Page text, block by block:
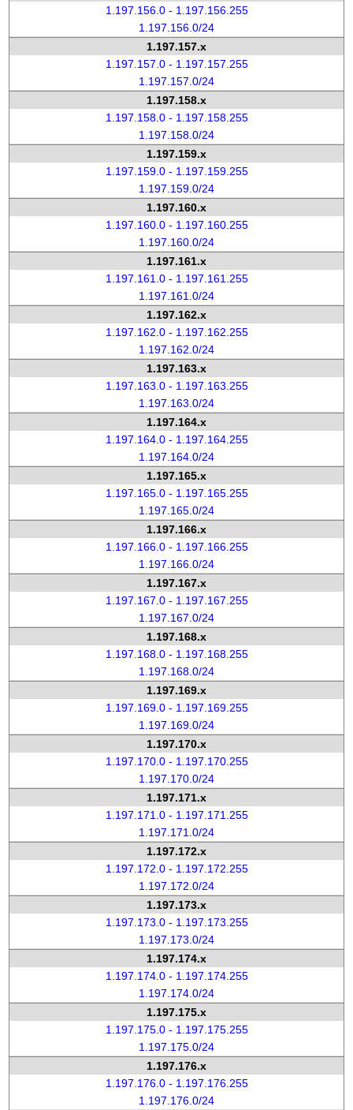
1.197.156.0 - 1.197.156.255
1.197.156.0/24
1.197.157.x
1.197.157.0 - 1.197.157.255
1.197.157.0/24
1.197.158.x
1.197.158.0 - 1.197.158.255
1.197.158.0/24
1.197.159.x
1.197.159.0 - 1.197.159.255
1.197.159.0/24
1.197.160.x
1.197.160.0 - 1.197.160.255
1.197.160.0/24
1.197.161.x
1.197.161.0 - 1.197.161.255
1.197.161.0/24
1.197.162.x
1.197.162.0 - 1.197.162.255
1.197.162.0/24
1.197.163.x
1.197.163.0 - 1.197.163.255
1.197.163.0/24
1.197.164.x
1.197.164.0 - 1.197.164.255
1.197.164.0/24
1.197.165.x
1.197.165.0 - 1.197.165.255
1.197.165.0/24
1.197.166.x
1.197.166.0 - 1.197.166.255
1.197.166.0/24
1.197.167.x
1.197.167.0 - 1.197.167.255
1.197.167.0/24
1.197.168.x
1.197.168.0 - 1.197.168.255
1.197.168.0/24
1.197.169.x
1.197.169.0 - 1.197.169.255
1.197.169.0/24
1.197.170.x
1.197.170.0 - 1.197.170.255
1.197.170.0/24
1.197.171.x
1.197.171.0 - 1.197.171.255
1.197.171.0/24
1.197.172.x
1.197.172.0 - 1.197.172.255
1.197.172.0/24
1.197.173.x
1.197.173.0 - 1.197.173.255
1.197.173.0/24
1.197.174.x
1.197.174.0 - 1.197.174.255
1.197.174.0/24
1.197.175.x
1.197.175.0 - 1.197.175.255
1.197.175.0/24
1.197.176.x
1.197.176.0 - 1.197.176.255
1.197.176.0/24